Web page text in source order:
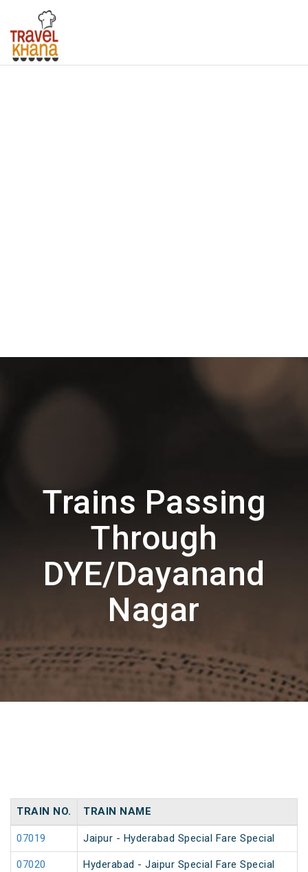
Trains Passing
Through
DYE/Dayanand
Nagar
TRAIN NO. TRAIN NAME
07019 Jaipur - Hyderabad Special Fare Special
07020 Hyderabad - Jaipur Special Fare Special